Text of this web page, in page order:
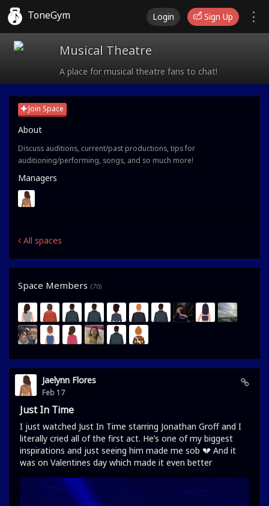
ToneGym Login Sign Up
Musical Theatre
A place for musical theatre fans to chat!
Join Space
About
Discuss auditions, current/past productions, tips for
auditioning/performing, songs, and so much more!
Managers
All spaces
Space Members (70)
Jaelynn Flores
Feb 17
Just In Time
I just watched Just In Time starring Jonathan Groff and I
literally cried all of the first act. He’s one of my biggest
inspirations and just seeing him made me sob 💔 And it
was on Valentines day which made it even better